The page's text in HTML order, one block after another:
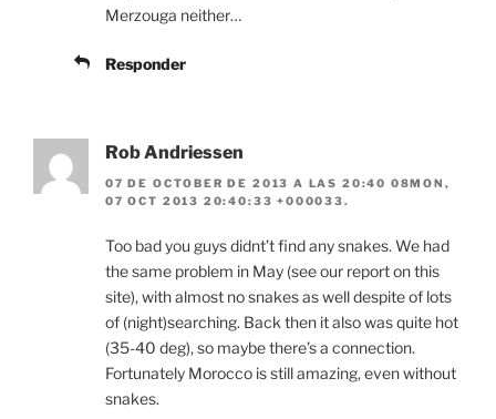
Merzouga neither…
Responder
Rob Andriessen
07 DE OCTOBER DE 2013 A LAS 20:40 08MON,
07 OCT 2013 20:40:33 +000033.
Too bad you guys didnt’t find any snakes. We had
the same problem in May (see our report on this
site), with almost no snakes as well despite of lots
of (night)searching. Back then it also was quite hot
(35-40 deg), so maybe there’s a connection.
Fortunately Morocco is still amazing, even without
snakes.